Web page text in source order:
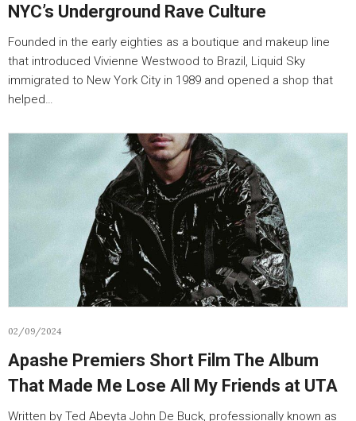
NYC’s Underground Rave Culture
Founded in the early eighties as a boutique and makeup line
that introduced Vivienne Westwood to Brazil, Liquid Sky
immigrated to New York City in 1989 and opened a shop that
helped…
02/09/2024
Apashe Premiers Short Film The Album
That Made Me Lose All My Friends at UTA
Written by Ted Abeyta John De Buck, professionally known as